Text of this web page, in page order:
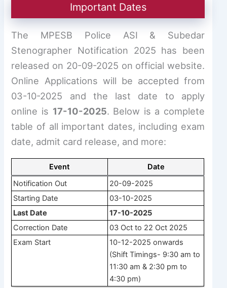
Important Dates
The MPESB Police ASI & Subedar
Stenographer Notification 2025 has been
released on 20-09-2025 on official website.
Online Applications will be accepted from
03-10-2025 and the last date to apply
online is 17-10-2025. Below is a complete
table of all important dates, including exam
date, admit card release, and more:
Event
Date
Notification Out
20-09-2025
Starting Date
03-10-2025
Last Date
17-10-2025
Correction Date
03 Oct to 22 Oct 2025
Exam Start
10-12-2025 onwards
(Shift Timings- 9:30 am to
11:30 am & 2:30 pm to
4:30 pm)